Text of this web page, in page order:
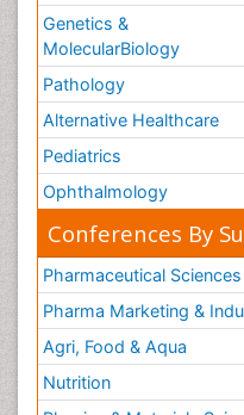
Genetics &
MolecularBiology
Pathology
Alternative Healthcare
Pediatrics
Ophthalmology
Conferences By
Pharmaceutical Sciences
Pharma Marketing &
Agri, Food & Aqua
Nutrition